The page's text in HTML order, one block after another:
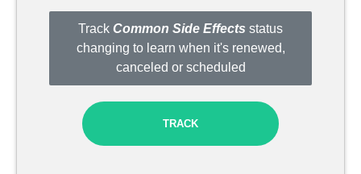
Track Common Side Effects status
changing to learn when it's renewed,
canceled or scheduled
TRACK